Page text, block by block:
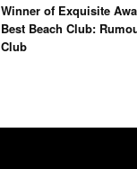
Winner of Exquisite
Best Beach Club:
Club